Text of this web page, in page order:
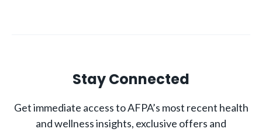
Stay Connected
Get immediate access to AFPA’s most recent health
and wellness insights, exclusive offers and